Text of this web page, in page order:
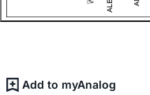
Add to myAnalog